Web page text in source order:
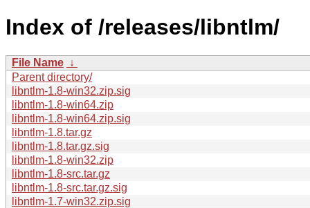
Index of /releases/libntlm/
File Name ↓
Parent directory/
libntlm-1.8-win32.zip.sig
libntlm-1.8-win64.zip
libntlm-1.8-win64.zip.sig
libntlm-1.8.tar.gz
libntlm-1.8.tar.gz.sig
libntlm-1.8-win32.zip
libntlm-1.8-src.tar.gz
libntlm-1.8-src.tar.gz.sig
libntlm-1.7-win32.zip.sig